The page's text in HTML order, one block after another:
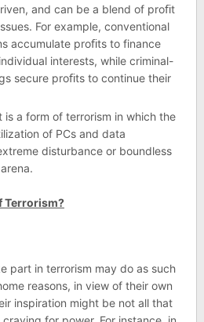
and can be a blend of proﬁt
For example, conventional
accumulate proﬁts to finance
interests, while criminal-
secure proﬁts to continue their
is a form of terrorism in which the
of PCs and data
disturbance or boundless
Terrorism?
part in terrorism may do as such
reasons, in view of their own
inspiration might be not all that